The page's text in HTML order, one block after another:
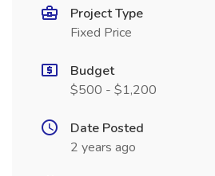
Project Type
Fixed Price
Budget
$500 - $1,200
Date Posted
2 years ago